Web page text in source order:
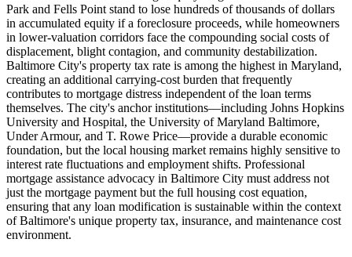
Park and Fells Point stand to lose hundreds of thousands of dollars
in accumulated equity if a foreclosure proceeds, while homeowners
in lower-valuation corridors face the compounding social costs of
displacement, blight contagion, and community destabilization.
Baltimore City's property tax rate is among the highest in Maryland,
creating an additional carrying-cost burden that frequently
contributes to mortgage distress independent of the loan terms
themselves. The city's anchor institutions—including Johns Hopkins
University and Hospital, the University of Maryland Baltimore,
Under Armour, and T. Rowe Price—provide a durable economic
foundation, but the local housing market remains highly sensitive to
interest rate fluctuations and employment shifts. Professional
mortgage assistance advocacy in Baltimore City must address not
just the mortgage payment but the full housing cost equation,
ensuring that any loan modification is sustainable within the context
of Baltimore's unique property tax, insurance, and maintenance cost
environment.